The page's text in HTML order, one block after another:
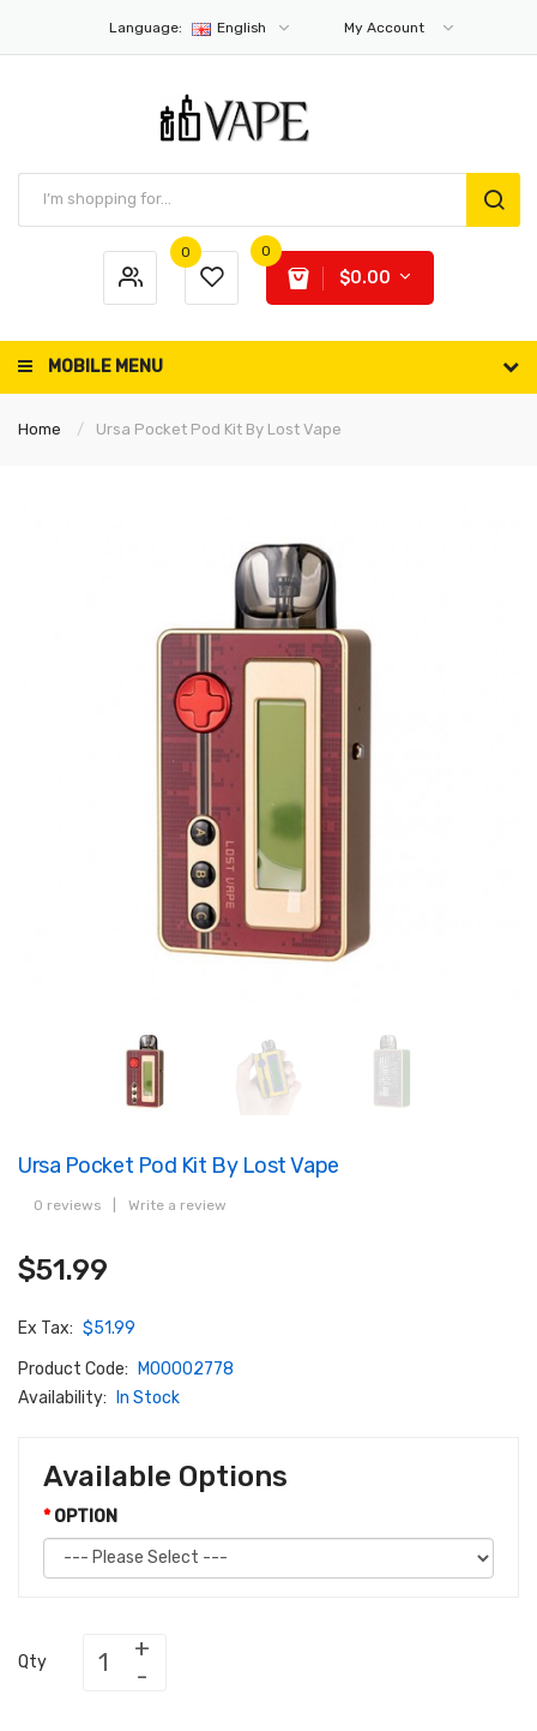
Language: English My Account
0 0
$0.00
MOBILE MENU
Home Ursa Pocket Pod Kit By Lost Vape
Ursa Pocket Pod Kit By Lost Vape
0 reviews Write a review
$51.99
Ex Tax: $51.99
Product Code:
M00002778
Availability:
In Stock
Available Options
OPTION
Qty